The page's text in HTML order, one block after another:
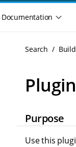
MDocumentation
Search
Purpose
Use this